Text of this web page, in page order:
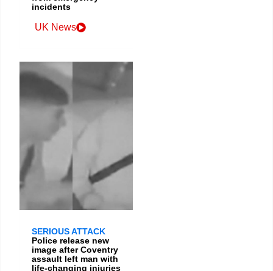
incidents
UK News
SERIOUS ATTACK
Police release new
image after Coventry
assault left man with
life-changing injuries